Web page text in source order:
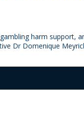
harm
Dr Domenique